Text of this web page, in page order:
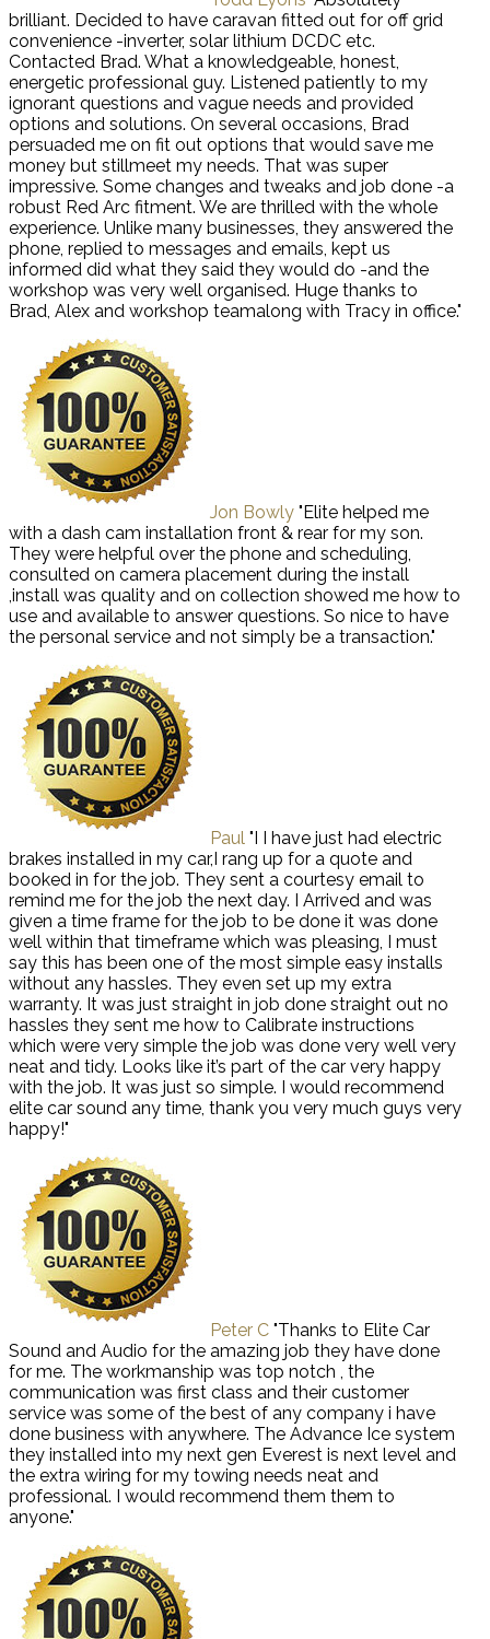
brilliant. Decided to have caravan fitted out for off grid
convenience -inverter, solar lithium DCDC etc.
Contacted Brad. What a knowledgeable, honest,
energetic professional guy. Listened patiently to my
ignorant questions and vague needs and provided
options and solutions. On several occasions, Brad
persuaded me on fit out options that would save me
money but stillmeet my needs. That was super
impressive. Some changes and tweaks and job done -a
robust Red Arc fitment. We are thrilled with the whole
experience. Unlike many businesses, they answered the
phone, replied to messages and emails, kept us
informed did what they said they would do -and the
workshop was very well organised. Huge thanks to
Brad, Alex and workshop teamalong with Tracy in office."
Jon Bowly "Elite helped me
with a dash cam installation front & rear for my son.
They were helpful over the phone and scheduling,
consulted on camera placement during the install
,install was quality and on collection showed me how to
use and available to answer questions. So nice to have
the personal service and not simply be a transaction."
Paul "I I have just had electric
brakes installed in my car,I rang up for a quote and
booked in for the job. They sent a courtesy email to
remind me for the job the next day. I Arrived and was
given a time frame for the job to be done it was done
well within that timeframe which was pleasing, I must
say this has been one of the most simple easy installs
without any hassles. They even set up my extra
warranty. It was just straight in job done straight out no
hassles they sent me how to Calibrate instructions
which were very simple the job was done very well very
neat and tidy. Looks like it’s part of the car very happy
with the job. It was just so simple. I would recommend
elite car sound any time, thank you very much guys very
happy!"
Peter C "Thanks to Elite Car
Sound and Audio for the amazing job they have done
for me. The workmanship was top notch , the
communication was first class and their customer
service was some of the best of any company i have
done business with anywhere. The Advance Ice system
they installed into my next gen Everest is next level and
the extra wiring for my towing needs neat and
professional. I would recommend them them to
anyone."